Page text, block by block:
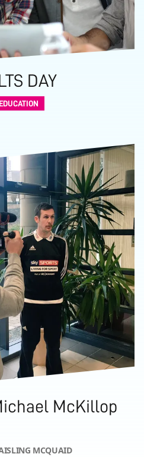
DAY
McKillop
MCQUAID